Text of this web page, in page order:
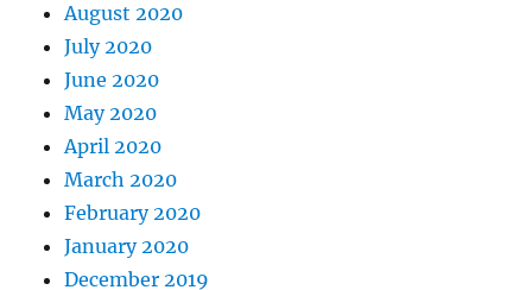
August 2020
July 2020
June 2020
May 2020
April 2020
March 2020
February 2020
January 2020
December 2019